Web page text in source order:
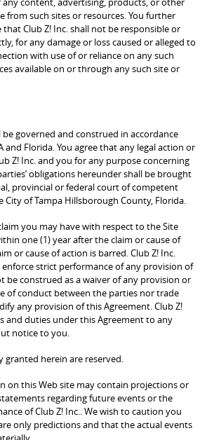
from such sites or resources. You further
Club Z! Inc. shall not be responsible or
for any damage or loss caused or alleged to
with use of or reliance on any such
available on or through any such site or
be governed and construed in accordance
and Florida. You agree that any legal action or
Z! Inc. and you for any purpose concerning
obligations hereunder shall be brought
provincial or federal court of competent
of Tampa Hillsborough County, Florida.
you may have with respect to the Site
one (1) year after the claim or cause of
or cause of action is barred. Club Z! Inc.
strict performance of any provision of
be construed as a waiver of any provision or
of conduct between the parties nor trade
any provision of this Agreement. Club Z!
and duties under this Agreement to any
notice to you.
herein are reserved.
on this Web site may contain projections or
regarding future events or the
of Club Z! Inc.. We wish to caution you
only predictions and that the actual events